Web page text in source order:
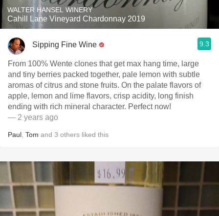
WALTER HANSEL WINERY
Cahill Lane Vineyard Chardonnay 2019
Sipping Fine Wine 9.3
From 100% Wente clones that get max hang time, large
and tiny berries packed together, pale lemon with subtle
aromas of citrus and stone fruits. On the palate flavors of
apple, lemon and lime flavors, crisp acidity, long finish
ending with rich mineral character. Perfect now!
— 2 years ago
Paul Tom and 3 others liked this